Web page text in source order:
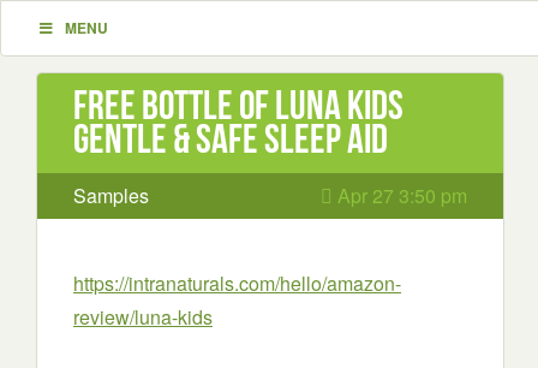
MENU
Free Bottle of LUNA Kids
Gentle & Safe Sleep Aid
Samples Apr 27 3:50 pm
https://intranaturals.com/hello/amazon-
review/luna-kids